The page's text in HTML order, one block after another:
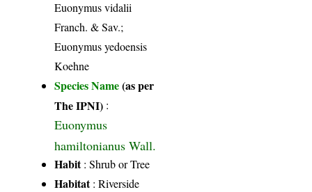
Euonymus vidalii
Franch. & Sav.;
Euonymus yedoensis
Koehne
Species Name(as per
The IPNI) :
Euonymus
hamiltonianus Wall.
Habit: Shrub or Tree
Habitat: Riverside